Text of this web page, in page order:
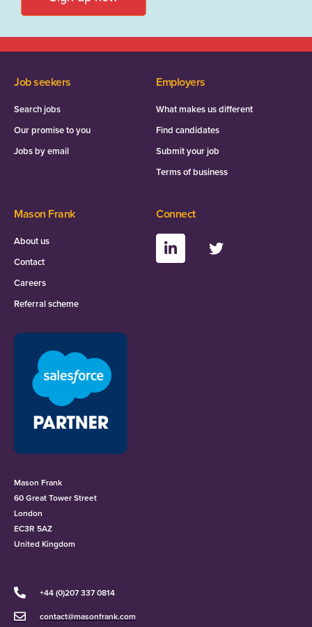
Job seekers
Search jobs
Our promise to you
Jobs by email
Employers
What makes us different
Find candidates
Submit your job
Terms of business
Mason Frank
About us
Contact
Careers
Referral scheme
Connect
Mason Frank
60 Great Tower Street
London
EC3R 5AZ
United Kingdom
+44 (0)207 337 0814
contact@masonfrank.com